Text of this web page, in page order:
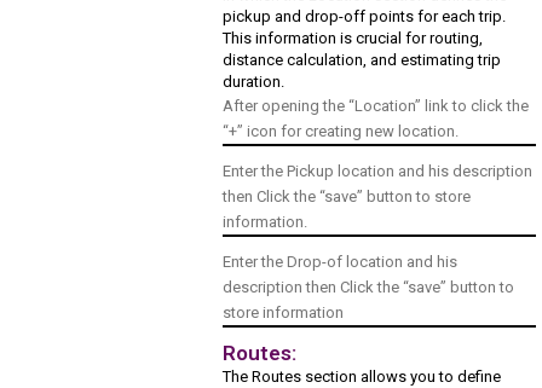
pickup and drop-off points for each trip.
This information is crucial for routing,
distance calculation, and estimating trip
duration.
After opening the “Location” link to click the
“+” icon for creating new location.
Enter the Pickup location and his description
then Click the “save” button to store
information.
Enter the Drop-of location and his
description then Click the “save” button to
store information
Routes:
The Routes section allows you to define